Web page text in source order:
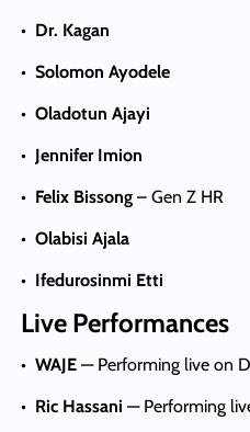
• Dr. Kagan
• Solomon Ayodele
• Oladotun Ajayi
• Jennifer Imion
• Felix Bissong– Gen Z HR
• Olabisi Ajala
• Ifedurosinmi Etti
Live Performances
• WAJE— Performing live on
• Ric Hassani — Performing